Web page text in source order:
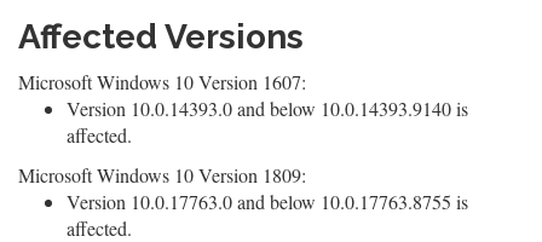
Affected Versions
Microsoft Windows 10 Version 1607:
Version 10.0.14393.0 and below 10.0.14393.9140 is
affected.
Microsoft Windows 10 Version 1809:
Version 10.0.17763.0 and below 10.0.17763.8755 is
affected.